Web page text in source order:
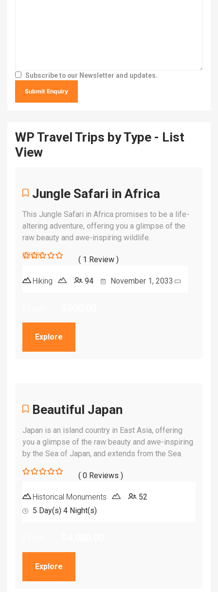
Subscribe to our Newsletter and updates.
WP Travel Trips by Type - List
View
Jungle Safari in Africa
This Jungle Safari in Africa promises to be a life-
altering adventure, offering you a glimpse of the
raw beauty and awe-inspiring wildlife.
( 1 Review )
Hiking 94 November 1, 2033
Explore
Beautiful Japan
Japan is an island country in East Asia, offering
you a glimpse of the raw beauty and awe-inspiring
by the Sea of Japan, and extends from the Sea.
out
( 0 Reviews )
Historical Monuments
52
5 Day(s) 4 Night(s)
Explore